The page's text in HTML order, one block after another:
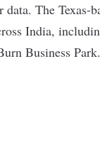
The Texas-
India,
Business Park.